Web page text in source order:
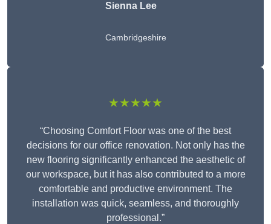
Sienna Lee
Cambridgeshire
★★★★★
“Choosing Comfort Floor was one of the best
decisions for our office renovation. Not only has the
new flooring significantly enhanced the aesthetic of
our workspace, but it has also contributed to a more
comfortable and productive environment. The
installation was quick, seamless, and thoroughly
professional.”